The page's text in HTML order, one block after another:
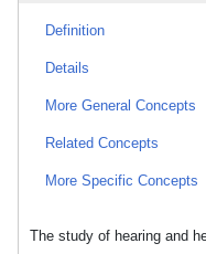
Definition
Details
More General Concepts
Related Concepts
More Specific Concepts
The study of hearing and